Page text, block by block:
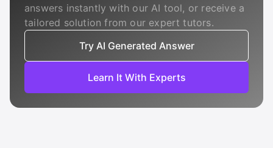
answers instantly with our AI tool, or receive a
tailored solution from our expert tutors.
Try AI Generated Answer
Learn It With Experts